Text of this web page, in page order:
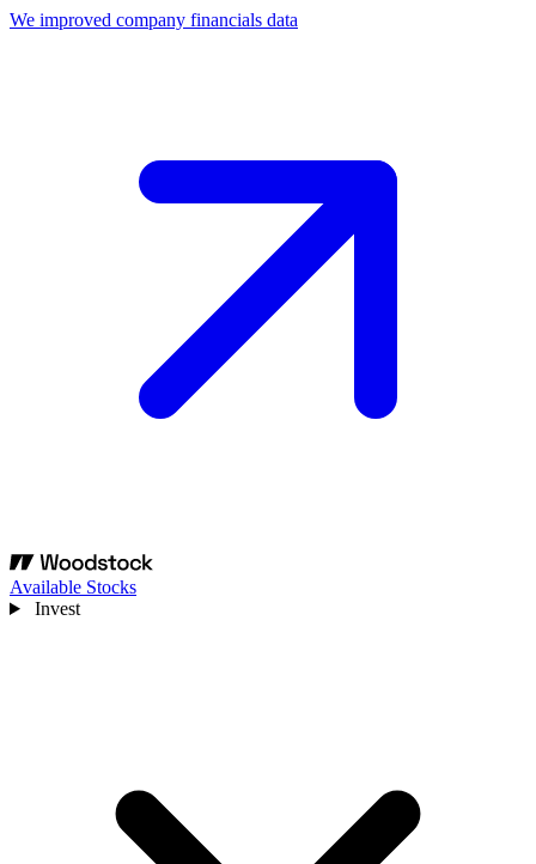
We improved company financials data
Available Stocks
Invest